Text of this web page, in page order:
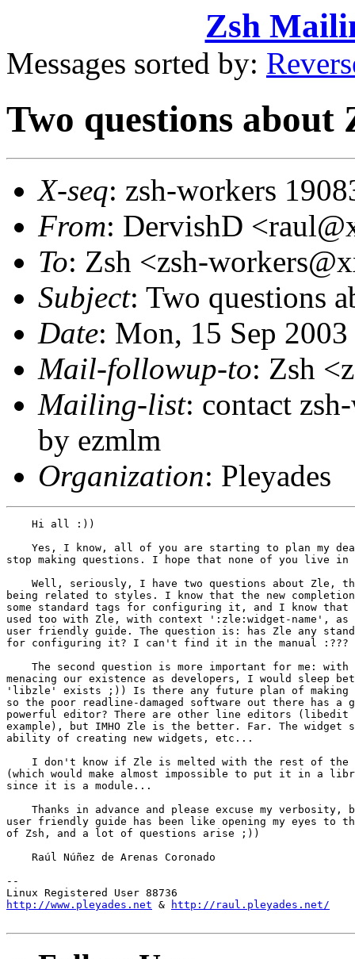
Zsh
Messages sorted by:
Two questions about
X-seq: zsh-workers
From: DervishD
To: Zsh <zsh-
Subject: Two questions
Date: Mon, 15 Sep
Mail-followup-to: Zsh
Mailing-list: contact
by ezmlm
Organization: Pleyades
    Hi all :))
Yes, I know, all of you are starting to plan my
stop making questions. I hope that none of you live
Well, seriously, I have two questions about Zle,
being related to styles. I know that the new completion
some standard tags for configuring it, and I know that
used too with Zle, with context ':zle:widget-name',
user friendly guide. The question is: has Zle any
for configuring it? I can't find it in the manual :???
The second question is more important for me: with
menacing our existence as developers, I would sleep
'libzle' exists ;)) Is there any future plan of making
so the poor readline-damaged software out there has a
powerful editor? There are other line editors (libedit
example), but IMHO Zle is the better. Far. The widget
ability of creating new widgets, etc...
I don't know if Zle is melted with the rest of the
(which would make almost impossible to put it in a
since it is a module...
Thanks in advance and please excuse my verbosity,
user friendly guide has been like opening my eyes to
of Zsh, and a lot of questions arise ;))
    Raúl Núñez de Arenas Coronado
--
http://www.pleyades.net & http://raul.pleyades.net/